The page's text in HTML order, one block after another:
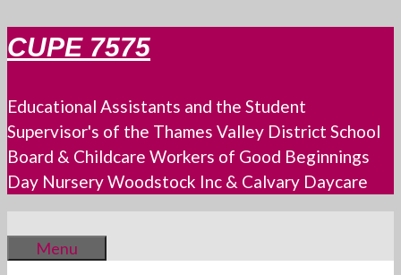
Skip
to
CUPE 7575
Educational Assistants and the Student
Supervisor's of the Thames Valley District School
Board & Childcare Workers of Good Beginnings
Day Nursery Woodstock Inc & Calvary Daycare
Menu